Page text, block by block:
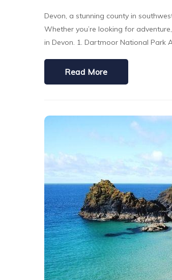
Devon, a stunning county in
Whether you’re looking for
in Devon. 1. Dartmoor National
Read More